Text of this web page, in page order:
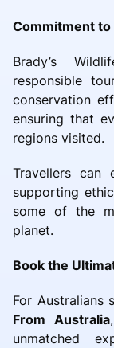
Commitment to
Brady’s
responsible
conservation
ensuring that
regions visited.
Travellers can
supporting
some of the
planet.
Book the
For Australians
From Australia
unmatched